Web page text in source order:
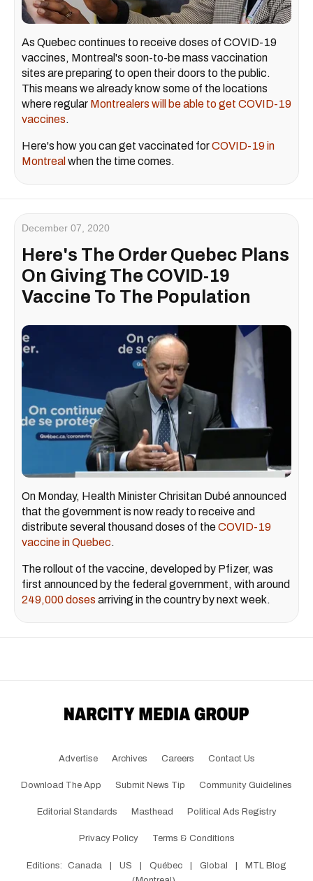
As Quebec continues to receive doses of COVID-19
vaccines, Montreal's soon-to-be mass vaccination
sites are preparing to open their doors to the public.
This means we already know some of the locations
where regular Montrealers will be able to get COVID-19
vaccines.
Here's how you can get vaccinated forCOVID-19 in
Montreal when the time comes.
December 07, 2020
Here's The Order Quebec Plans
On Giving The COVID-19
Vaccine To The Population
On Monday, Health Minister Chrisitan Dubé announced
that the government is now ready to receive and
distribute several thousand doses of theCOVID-19
vaccine in Quebec.
The rollout of the vaccine, developed by Pfizer, was
first announced by the federal government, with around
249,000 doses arriving in the country by next week.
Advertise Archives Careers Contact Us
Download The App Submit News Tip Community Guidelines
Editorial Standards Masthead Political Ads Registry
Privacy Policy Terms & Conditions
Editions: Canada | US | Québec | Global |
MTL Blog